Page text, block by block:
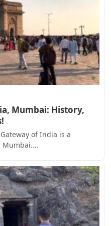
Mumbai: History,
of India is a
Mumbai.…